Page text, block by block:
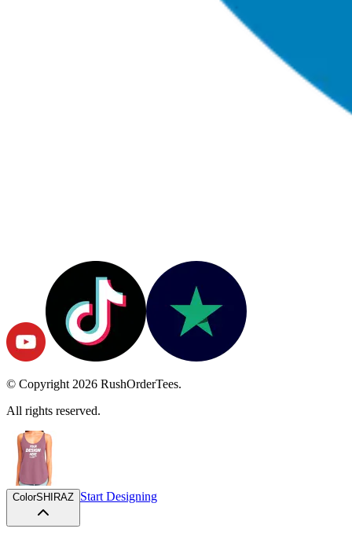
© Copyright 2026 RushOrderTees.
All rights reserved.
ColorSHIRAZ Start Designing